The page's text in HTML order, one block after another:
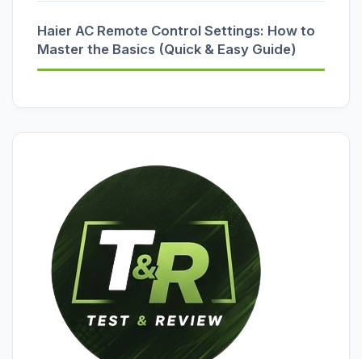
Haier AC Remote Control Settings: How to
Master the Basics (Quick & Easy Guide)